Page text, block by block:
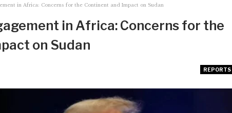
More
in Africa: Concerns for the Continent and Impact on Sudan
in Africa: Concerns for the
on Sudan
REPORTS